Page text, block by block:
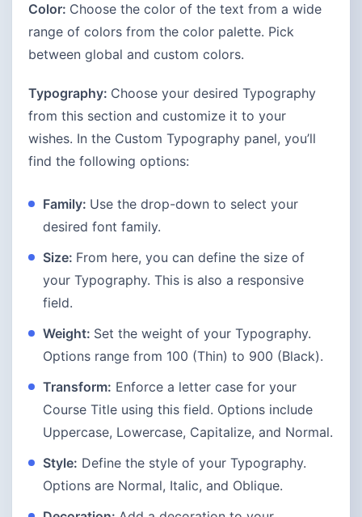
Color: Choose the color of the text from a wide
range of colors from the color palette. Pick
between global and custom colors.
Typography: Choose your desired Typography
from this section and customize it to your
wishes. In the Custom Typography panel, you’ll
find the following options:
Family: Use the drop-down to select your
desired font family.
Size: From here, you can define the size of
your Typography. This is also a responsive
field.
Weight: Set the weight of your Typography.
Options range from 100 (Thin) to 900 (Black).
Transform: Enforce a letter case for your
Course Title using this field. Options include
Uppercase, Lowercase, Capitalize, and Normal.
Style: Define the style of your Typography.
Options are Normal, Italic, and Oblique.